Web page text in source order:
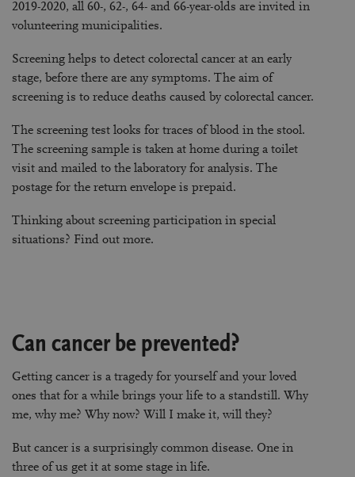
2019-2020, all 60-, 62-, 64- and 66-year-olds are invited in
volunteering municipalities.
Screening helps to detect colorectal cancer at an early
stage, before there are any symptoms. The aim of
screening is to reduce deaths caused by colorectal cancer.
The screening test looks for traces of blood in the stool.
The screening sample is taken at home during a toilet
visit and mailed to the laboratory for analysis. The
postage for the return envelope is prepaid.
Thinking about screening participation in special
situations? Find out more.
Can cancer be prevented?
Getting cancer is a tragedy for yourself and your loved
ones that for a while brings your life to a standstill. Why
me, why me? Why now? Will I make it, will they?
But cancer is a surprisingly common disease. One in
three of us get it at some stage in life.